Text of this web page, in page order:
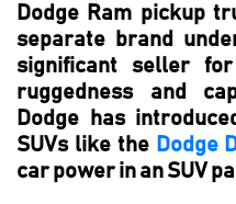
Dodge Ram pickup
separate brand
significant seller
ruggedness and
Dodge has
SUVs like the Dodge
car power in an SUV